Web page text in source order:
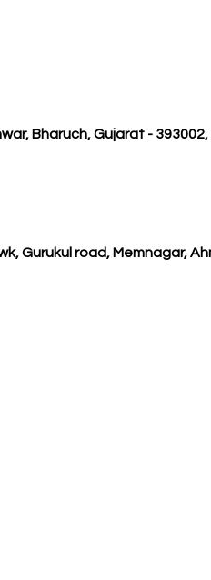
Bharuch, Gujarat - 393002,
Gurukul road, Memnagar,